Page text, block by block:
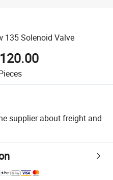
135 Solenoid Valve
supplier about freight and